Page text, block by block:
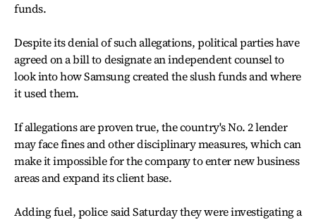
funds.
Despite its denial of such allegations, political parties have
agreed on a bill to designate an independent counsel to
look into how Samsung created the slush funds and where
it used them.
If allegations are proven true, the country's No. 2 lender
may face fines and other disciplinary measures, which can
make it impossible for the company to enter new business
areas and expand its client base.
Adding fuel, police said Saturday they were investigating a